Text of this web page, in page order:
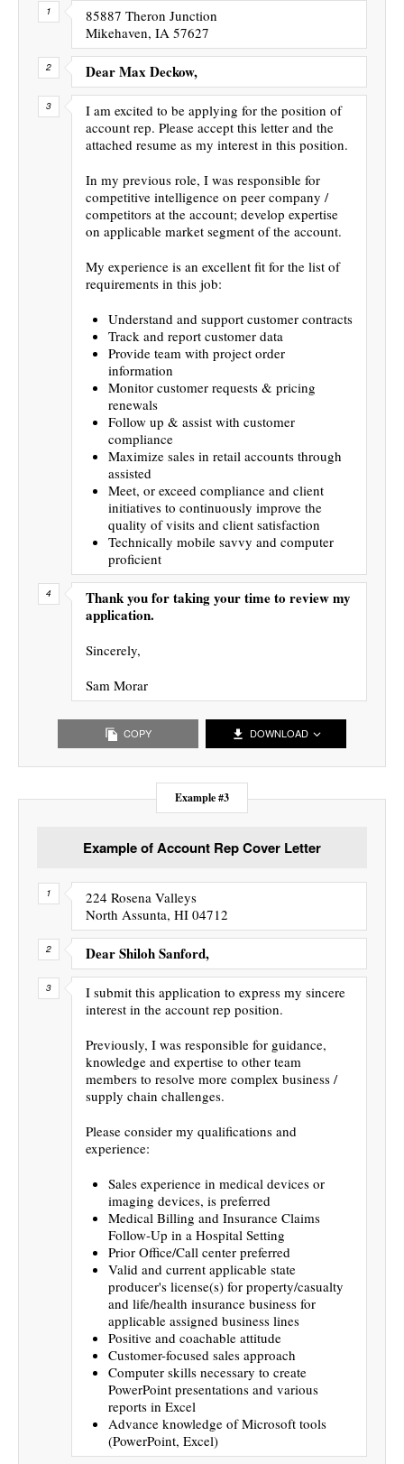
85887 Theron Junction
Mikehaven, IA 57627
Dear Max Deckow,
I am excited to be applying for the position of
account rep. Please accept this letter and the
attached resume as my interest in this position.
In my previous role, I was responsible for
competitive intelligence on peer company /
competitors at the account; develop expertise
on applicable market segment of the account.
My experience is an excellent fit for the list of
requirements in this job:
Understand and support customer contracts
Track and report customer data
Provide team with project order
information
Monitor customer requests & pricing
renewals
Follow up & assist with customer
compliance
Maximize sales in retail accounts through
assisted
Meet, or exceed compliance and client
initiatives to continuously improve the
quality of visits and client satisfaction
Technically mobile savvy and computer
proficient
Thank you for taking your time to review my
application.
Sincerely,
Sam Morar
COPY DOWNLOAD
Example #3
Example of Account Rep Cover Letter
224 Rosena Valleys
North Assunta, HI 04712
Dear Shiloh Sanford,
I submit this application to express my sincere
interest in the account rep position.
Previously, I was responsible for guidance,
knowledge and expertise to other team
members to resolve more complex business /
supply chain challenges.
Please consider my qualifications and
experience:
Sales experience in medical devices or
imaging devices, is preferred
Medical Billing and Insurance Claims
Follow-Up in a Hospital Setting
Prior Office/Call center preferred
Valid and current applicable state
producer's license(s) for property/casualty
and life/health insurance business for
applicable assigned business lines
Positive and coachable attitude
Customer-focused sales approach
Computer skills necessary to create
PowerPoint presentations and various
reports in Excel
Advance knowledge of Microsoft tools
(PowerPoint, Excel)